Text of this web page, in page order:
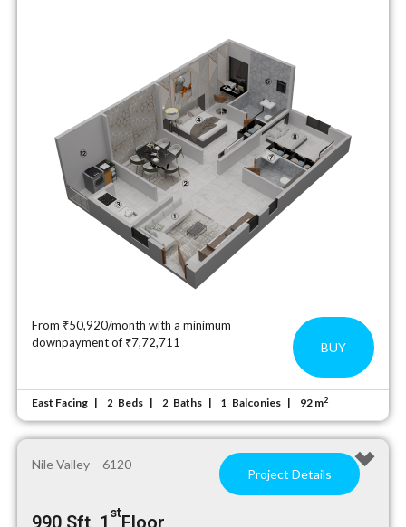
From ₹50,920/month with a minimum
downpayment of ₹7,72,711
BUY
East Facing 2 Beds 2 Baths 1 Balconies 92 m2
Nile Valley – 6120
Project Details
990 Sft, 1 stFloor